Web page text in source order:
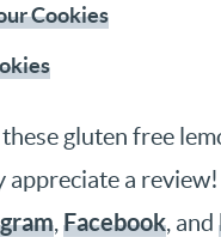
Cookies
gluten free
a review!
,Facebook, and